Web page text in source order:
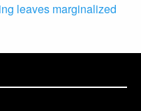
leaves marginalized